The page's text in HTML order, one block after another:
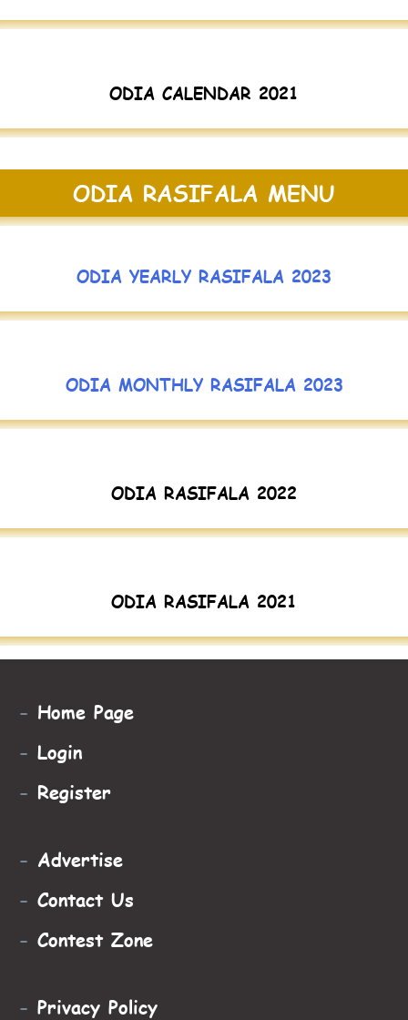
ODIA CALENDAR 2021
ODIA RASIFALA MENU
ODIA YEARLY RASIFALA 2023
ODIA MONTHLY RASIFALA 2023
ODIA RASIFALA 2022
ODIA RASIFALA 2021
- Home Page
- Login
- Register
- Advertise
- Contact Us
- Contest Zone
- Privacy Policy